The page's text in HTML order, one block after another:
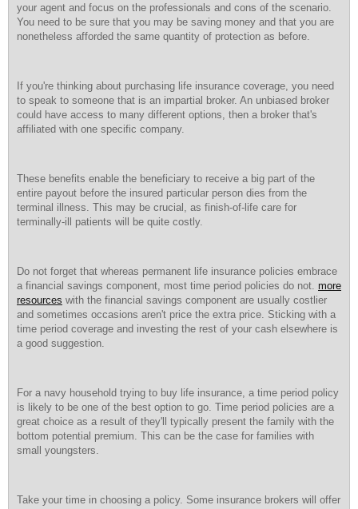
your agent and focus on the professionals and cons of the scenario.
You need to be sure that you may be saving money and that you are
nonetheless afforded the same quantity of protection as before.
If you're thinking about purchasing life insurance coverage, you need
to speak to someone that is an impartial broker. An unbiased broker
could have access to many different options, then a broker that's
affiliated with one specific company.
These benefits enable the beneficiary to receive a big part of the
entire payout before the insured particular person dies from the
terminal illness. This may be crucial, as finish-of-life care for
terminally-ill patients will be quite costly.
Do not forget that whereas permanent life insurance policies embrace
a financial savings component, most time period policies do not. more
resources with the financial savings component are usually costlier
and sometimes occasions aren't price the extra price. Sticking with a
time period coverage and investing the rest of your cash elsewhere is
a good suggestion.
For a navy household trying to buy life insurance, a time period policy
is likely to be one of the best option to go. Time period policies are a
great choice as a result of they'll typically present the family with the
bottom potential premium. This can be the case for families with
small youngsters.
Take your time in choosing a policy. Some insurance brokers will offer